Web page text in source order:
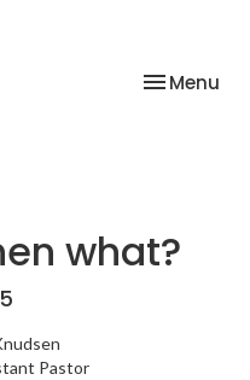
Toggle
Menu
what?
Pastor